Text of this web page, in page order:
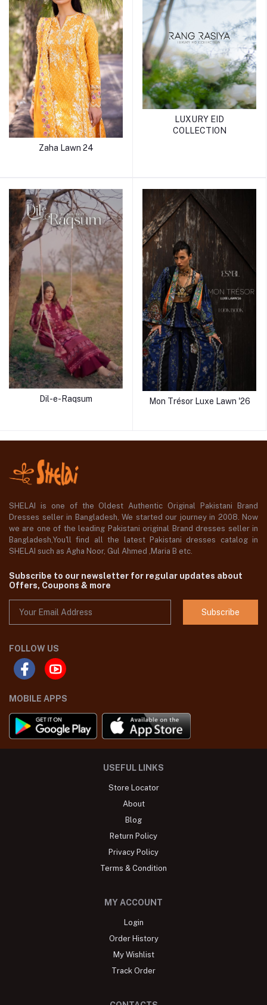
Zaha Lawn 24
LUXURY EID
COLLECTION
Dil-e-Raqsum Mon Trésor Luxe Lawn '26
SHELAI is one of the Oldest Authentic Original Pakistani Brand
Dresses seller in Bangladesh, We started our journey in 2008. Now
we are one of the leading Pakistani original Brand dresses seller in
Bangladesh,You'll find all the latest Pakistani dresses catalog in
SHELAI such as Agha Noor, Gul Ahmed ,Maria B etc.
Subscribe to our newsletter for regular updates about
Offers, Coupons & more
Subscribe
FOLLOW US
MOBILE APPS
USEFUL LINKS
Store Locator
About
Blog
Return Policy
Privacy Policy
Terms & Condition
MY ACCOUNT
Login
Order History
My Wishlist
Track Order